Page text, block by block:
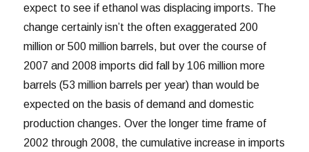
expect to see if ethanol was displacing imports. The
change certainly isn’t the often exaggerated 200
million or 500 million barrels, but over the course of
2007 and 2008 imports did fall by 106 million more
barrels (53 million barrels per year) than would be
expected on the basis of demand and domestic
production changes. Over the longer time frame of
2002 through 2008, the cumulative increase in imports